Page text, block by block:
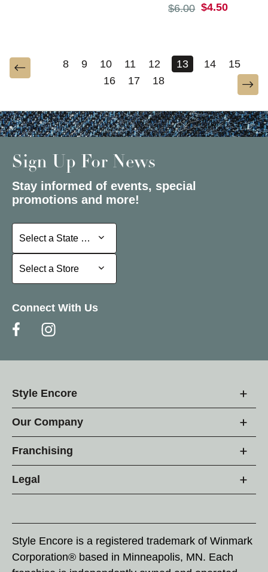
Original price:
$6.00 $4.50
8 9 10 11 12 13 14
15
16
17 18
Sign Up For News
Stay informed of events, special
promotions and more!
Select a State or Province
Select a State or Province
Select a Store
Select a Store
Connect With Us
Style Encore
Our Company
Franchising
Legal
Style Encore is a registered trademark of Winmark
Corporation® based in Minneapolis, MN. Each